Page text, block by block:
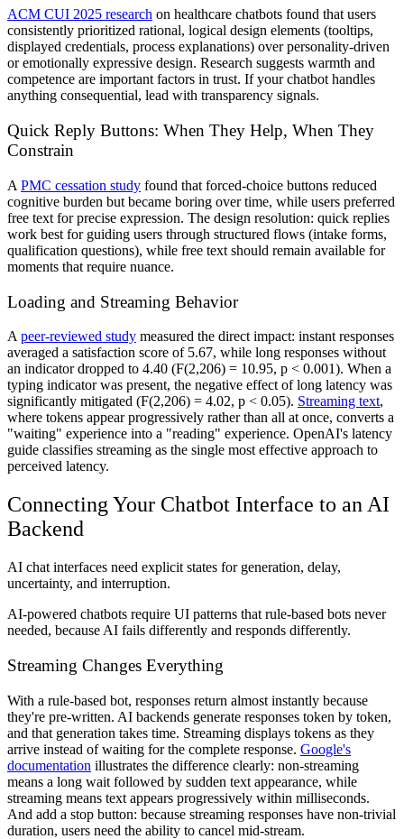
ACM CUI 2025 research on healthcare chatbots found that users
consistently prioritized rational, logical design elements (tooltips,
displayed credentials, process explanations) over personality-driven
or emotionally expressive design. Research suggests warmth and
competence are important factors in trust. If your chatbot handles
anything consequential, lead with transparency signals.
Quick Reply Buttons: When They Help, When They
Constrain
A PMC cessation study found that forced-choice buttons reduced
cognitive burden but became boring over time, while users preferred
free text for precise expression. The design resolution: quick replies
work best for guiding users through structured flows (intake forms,
qualification questions), while free text should remain available for
moments that require nuance.
Loading and Streaming Behavior
A peer-reviewed study measured the direct impact: instant responses
averaged a satisfaction score of 5.67, while long responses without
an indicator dropped to 4.40 (F(2,206) = 10.95, p < 0.001). When a
typing indicator was present, the negative effect of long latency was
significantly mitigated (F(2,206) = 4.02, p < 0.05). Streaming text,
where tokens appear progressively rather than all at once, converts a
"waiting" experience into a "reading" experience. OpenAI's latency
guide classifies streaming as the single most effective approach to
perceived latency.
Connecting Your Chatbot Interface to an AI
Backend
AI chat interfaces need explicit states for generation, delay,
uncertainty, and interruption.
AI-powered chatbots require UI patterns that rule-based bots never
needed, because AI fails differently and responds differently.
Streaming Changes Everything
With a rule-based bot, responses return almost instantly because
they're pre-written. AI backends generate responses token by token,
and that generation takes time. Streaming displays tokens as they
arrive instead of waiting for the complete response. Google's
documentation illustrates the difference clearly: non-streaming
means a long wait followed by sudden text appearance, while
streaming means text appears progressively within milliseconds.
And add a stop button: because streaming responses have non-trivial
duration, users need the ability to cancel mid-stream.